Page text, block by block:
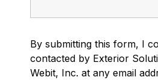
By submitting this form, I
contacted by Exterior
Webit, Inc. at any email